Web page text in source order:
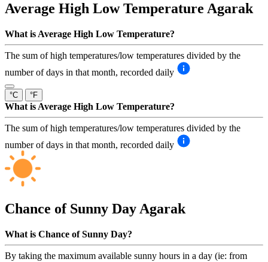
Average High Low Temperature Agarak
What is Average High Low Temperature?
The sum of high temperatures/low temperatures divided by the
number of days in that month, recorded daily
°C °F
What is Average High Low Temperature?
The sum of high temperatures/low temperatures divided by the
number of days in that month, recorded daily
Chance of Sunny Day Agarak
What is Chance of Sunny Day?
By taking the maximum available sunny hours in a day (ie: from